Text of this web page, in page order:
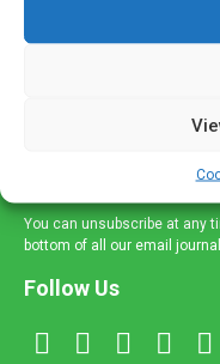
mailing list to receive
and healthcare news
and information
delivered straight to
You can unsubscribe at any
bottom of all our email
Follow Us